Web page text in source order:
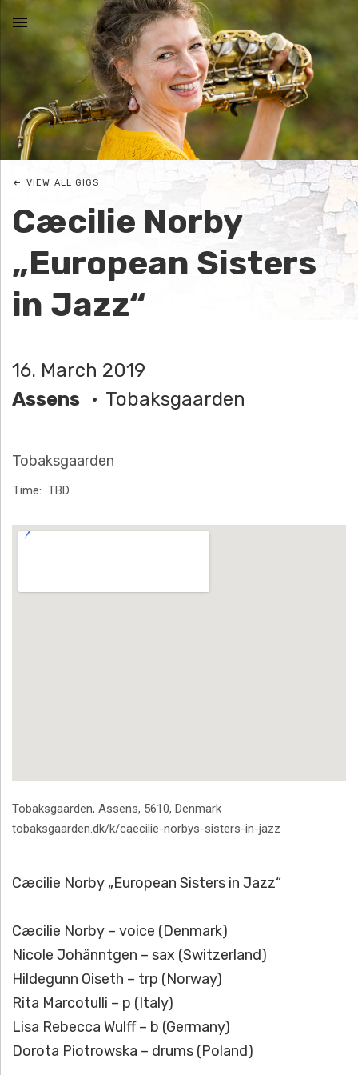
N
I
C
O
L
E
J
H
Ä
N
N
T
E
MENU
Cæcilie Norby
„European Sisters
in Jazz“
16. March 2019
Assens
Tobaksgaarden
VIEW ALL GIGS
Tobaksgaarden
Time TBD
Venue Details
Address
Tobaksgaarden, Assens, 5610, Denmark
tobaksgaarden.dk/k/caecilie-norbys-sisters-in-jazz
Cæcilie Norby „European Sisters in Jazz“
Cæcilie Norby – voice (Denmark)
Nicole Johänntgen – sax (Switzerland)
Hildegunn Oiseth – trp (Norway)
Rita Marcotulli – p (Italy)
Lisa Rebecca Wulff – b (Germany)
Dorota Piotrowska – drums (Poland)